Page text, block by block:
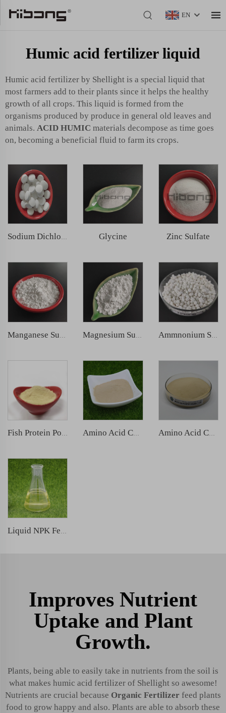
EN
Humic acid fertilizer liquid
Humic acid fertilizer by Shellight is a special liquid that
most farmers add to their plants since it helps the healthy
growth of all crops. This liquid is formed from the
organisms produced by produce in general old leaves and
animals. ACID HUMIC materials decompose as time goes
on, becoming a beneficial fluid to farm its crops.
Sodium Dichloroisocyanurate (SDIC) Glycine Zinc Sulfate
Ammnonium Sulfate
Fish Protein Powder Amino Acid Chelated Zinc Amino Acid Chelated Boron
Liquid NPK Fertilizer
Improves Nutrient
Uptake and Plant
Growth.
Plants, being able to easily take in nutrients from the soil is
what makes humic acid fertilizer of Shellight so awesome!
Nutrients are crucial because Organic Fertilizer feed plants
food to grow happy and also. Plants are able to absorb these